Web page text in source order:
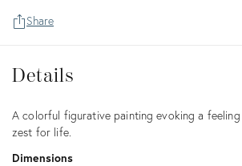
Share
Details
Description
A colorful figurative painting evoking a
zest for life.
Dimensions